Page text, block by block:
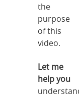
the
purpose
of this
video.
Let me
help you